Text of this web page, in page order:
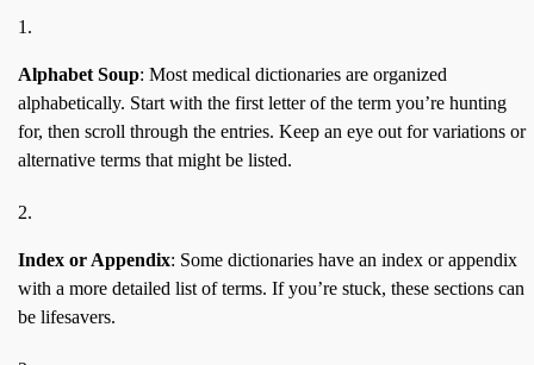
Alphabet Soup: Most medical dictionaries are organized
alphabetically. Start with the first letter of the term you’re hunting
for, then scroll through the entries. Keep an eye out for variations or
alternative terms that might be listed.
Index or Appendix: Some dictionaries have an index or appendix
with a more detailed list of terms. If you’re stuck, these sections can
be lifesavers.